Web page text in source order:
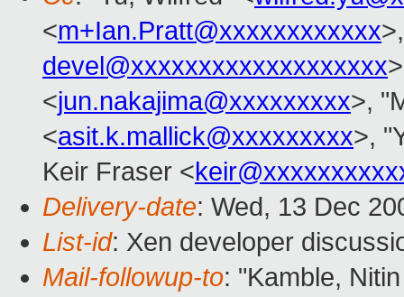
<m+Ian.Pratt@xxxxxxxxxxxx
devel@xxxxxxxxxxxxxxxxxxx
<jun.nakajima@xxxxxxxxx>,
<asit.k.mallick@xxxxxxxxx>,
Keir Fraser <
Delivery-date: Wed, 13 Dec
List-id: Xen developer
Mail-followup-to: "Kamble,